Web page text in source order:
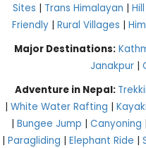
Sites | Trans Himalayan |
Friendly | Rural Villages |
Major Destinations:
Janakpur |
Adventure in Nepal:
| White Water Rafting |
| Bungee Jump | Canyoning |
| Paragliding | Elephant Ride |